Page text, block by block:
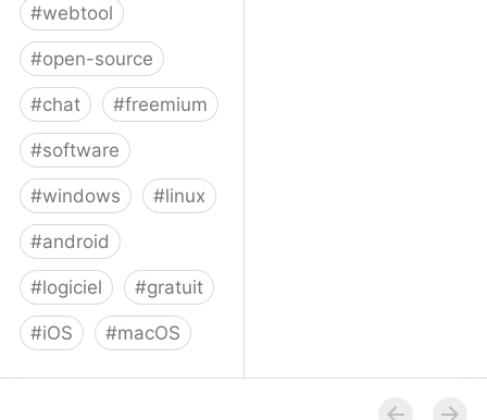
#webtool
#open-source
#chat #freemium
#software
#windows #linux
#android
#logiciel #gratuit
#iOS #macOS